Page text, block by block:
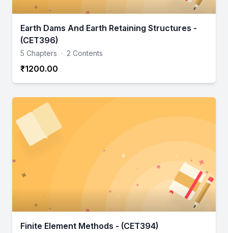
Earth Dams And Earth Retaining Structures -
(CET396)
5 Chapters · 2 Contents
₹1200.00
Finite Element Methods - (CET394)